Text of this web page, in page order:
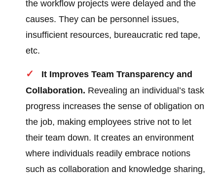
the workflow projects were delayed and the
causes. They can be personnel issues,
insufficient resources, bureaucratic red tape,
etc.
It Improves Team Transparency and
Collaboration. Revealing an individual’s task
progress increases the sense of obligation on
the job, making employees strive not to let
their team down. It creates an environment
where individuals readily embrace notions
such as collaboration and knowledge sharing,